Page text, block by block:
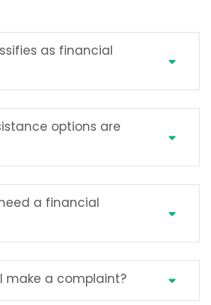
as financial
options are
a financial
make a complaint?